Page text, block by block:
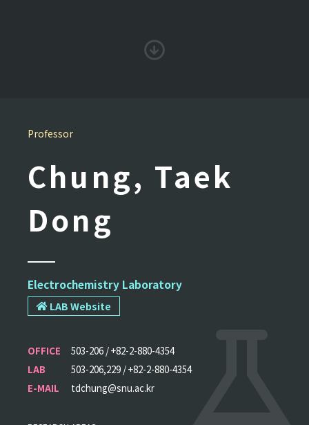
Professor
Chung, Taek
Dong
Electrochemistry Laboratory
LAB Website
OFFICE
503-206 / +82-2-880-4354
LAB
503-206,229 / +82-2-880-4354
E-MAIL
tdchung@snu.ac.kr